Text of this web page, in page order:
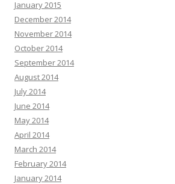
January 2015
December 2014
November 2014
October 2014
September 2014
August 2014
July 2014
June 2014
May 2014
April 2014
March 2014
February 2014
January 2014